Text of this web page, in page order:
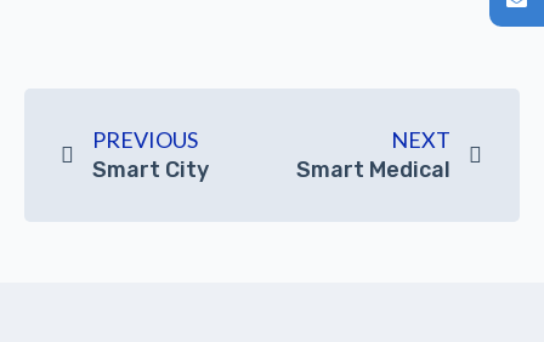
PREVIOUS
Smart City
NEXT
Smart Medical